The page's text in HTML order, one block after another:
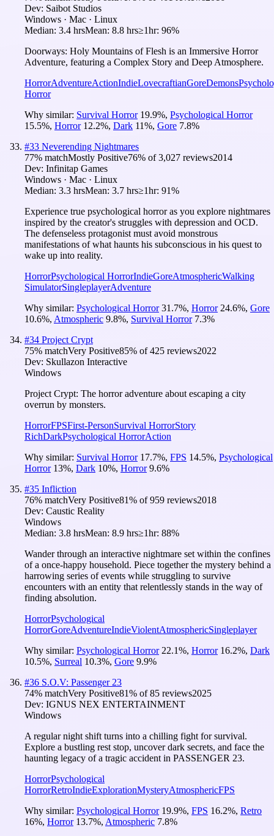
Dev: Saibot Studios
Windows · Mac · Linux
Median: 3.4 hrsMean: 8.8 hrs≥1hr: 96%
Doorways: Holy Mountains of Flesh is an Immersive Horror
Adventure, featuring a Complex Story and Deep Atmosphere.
HorrorAdventureActionIndieLovecraftianGoreDemons
Horror
Why similar: Survival Horror 19.9%, Psychological Horror
15.5%, Horror 12.2%, Dark 11%, Gore 7.8%
#33 Neverending Nightmares
77% matchMostly Positive76% of3,027 reviews2014
Dev: Infinitap Games
Windows · Mac · Linux
Median: 3.3 hrsMean: 3.7 hrs≥1hr: 91%
Experience true psychological horror as you explore nightmares
inspired by the creator's struggles with depression and OCD.
The defenseless protagonist must avoid monstrous
manifestations of what haunts his subconscious in his quest to
wake up into reality.
HorrorPsychological HorrorIndieGoreAtmosphericWalking
SimulatorSingleplayerAdventure
Why similar: Psychological Horror 31.7%, Horror 24.6%, Gore
10.6%, Atmospheric 9.8%, Survival Horror 7.3%
#34 Project Crypt
75% matchVery Positive85% of425 reviews2022
Dev: Skullazon Interactive
Windows
Project Crypt: The horror adventure about escaping a city
overrun by monsters.
HorrorFPSFirst-PersonSurvival HorrorStory
RichDarkPsychological HorrorAction
Why similar: Survival Horror 17.7%, FPS 14.5%, Psychological
Horror 13%, Dark 10%, Horror 9.6%
#35 Infliction
76% matchVery Positive81% of959 reviews2018
Dev: Caustic Reality
Windows
Median: 3.8 hrsMean: 8.9 hrs≥1hr: 88%
Wander through an interactive nightmare set within the confines
of a once-happy household. Piece together the mystery behind a
harrowing series of events while struggling to survive
encounters with an entity that relentlessly stands in the way of
finding absolution.
HorrorPsychological
HorrorGoreAdventureIndieViolentAtmosphericSingleplayer
Why similar: Psychological Horror 22.1%, Horror 16.2%, Dark
10.5%, Surreal 10.3%, Gore 9.9%
#36 S.O.V: Passenger 23
74% matchVery Positive81% of85 reviews2025
Dev: IGNUS NEX ENTERTAINMENT
Windows
A regular night shift turns into a chilling fight for survival.
Explore a bustling rest stop, uncover dark secrets, and face the
haunting legacy of a tragic accident in PASSENGER 23.
HorrorPsychological
HorrorRetroIndieExplorationMysteryAtmosphericFPS
Why similar: Psychological Horror 19.9%, FPS 16.2%, Retro
16%, Horror 13.7%, Atmospheric 7.8%